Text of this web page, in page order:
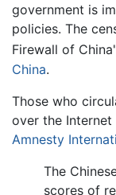
government is
policies. The
Firewall of
China.
Those who
over the Internet
Amnesty
The
scores of